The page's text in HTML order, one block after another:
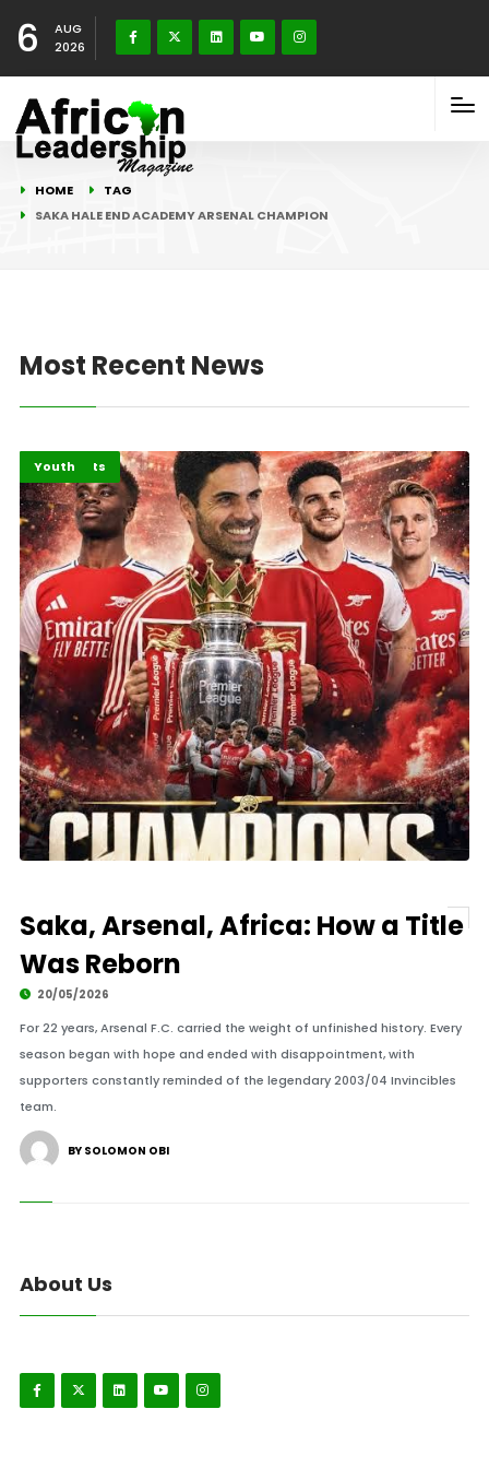
6
AUG
2026
HOME
TAG
SAKA HALE END ACADEMY ARSENAL CHAMPION
Most Recent News
Highlights
Sports
Youth
Saka, Arsenal, Africa: How a Title
Was Reborn
20/05/2026
For 22 years, Arsenal F.C. carried the weight of unfinished history. Every
season began with hope and ended with disappointment, with
supporters constantly reminded of the legendary 2003/04 Invincibles
team.
BY SOLOMON OBI
About Us